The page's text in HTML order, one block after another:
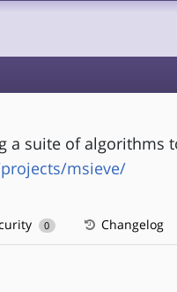
a suite of algorithms
msieve/
0 Changelog